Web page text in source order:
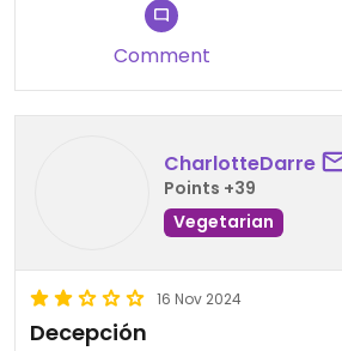
Comment
CharlotteDarre
Points +39
Vegetarian
16 Nov 2024
Decepción